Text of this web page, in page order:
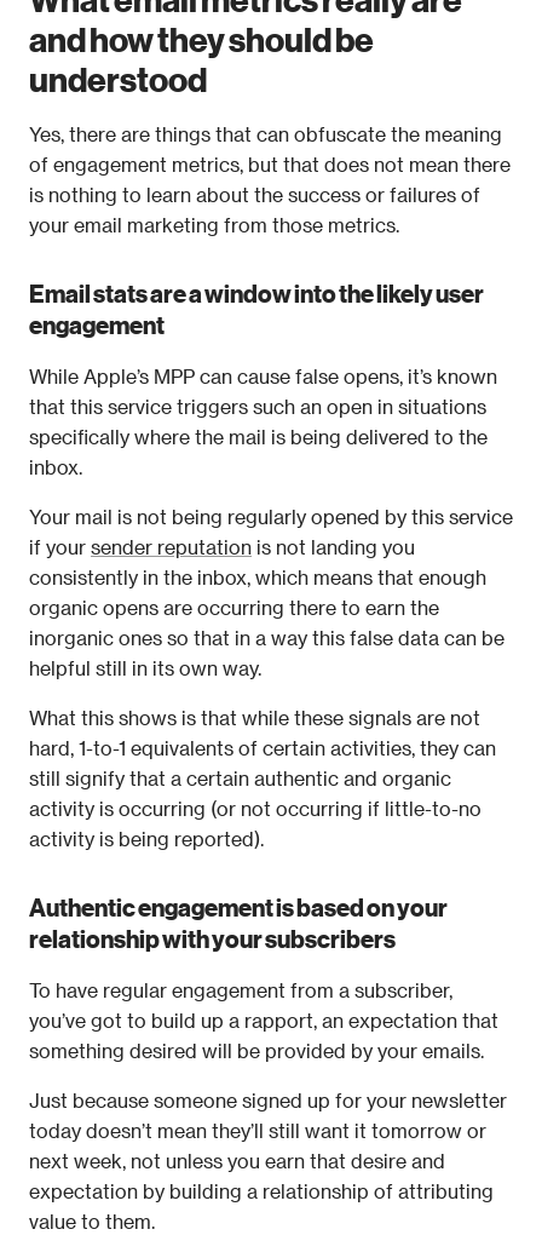
and how they should be
understood
Yes, there are things that can obfuscate the meaning
of engagement metrics, but that does not mean there
is nothing to learn about the success or failures of
your email marketing from those metrics.
Email stats are a window into the likely user
engagement
While Apple’s MPP can cause false opens, it’s known
that this service triggers such an open in situations
specifically where the mail is being delivered to the
inbox.
Your mail is not being regularly opened by this service
if your sender reputation is not landing you
consistently in the inbox, which means that enough
organic opens are occurring there to earn the
inorganic ones so that in a way this false data can be
helpful still in its own way.
What this shows is that while these signals are not
hard, 1-to-1 equivalents of certain activities, they can
still signify that a certain authentic and organic
activity is occurring (or not occurring if little-to-no
activity is being reported).
Authentic engagement is based on your
relationship with your subscribers
To have regular engagement from a subscriber,
you’ve got to build up a rapport, an expectation that
something desired will be provided by your emails.
Just because someone signed up for your newsletter
today doesn’t mean they’ll still want it tomorrow or
next week, not unless you earn that desire and
expectation by building a relationship of attributing
value to them.